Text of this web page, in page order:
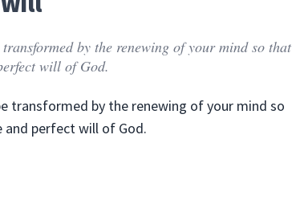
by the renewing of your mind so that
will of God.
transformed by the renewing of your mind so
and perfect will of God.